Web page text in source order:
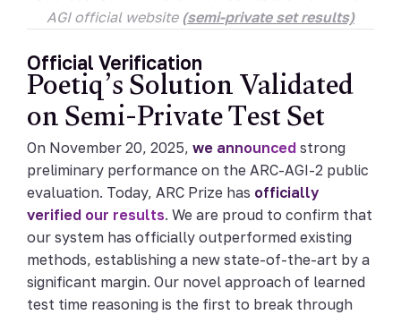
AGI official website (semi-private set results)
Official Verification
Poetiq’s Solution Validated
on Semi-Private Test Set
On November 20, 2025, we announced strong
preliminary performance on the ARC-AGI-2 public
evaluation. Today, ARC Prize has officially
verified our results. We are proud to confirm that
our system has officially outperformed existing
methods, establishing a new state-of-the-art by a
significant margin. Our novel approach of learned
test time reasoning is the first to break through